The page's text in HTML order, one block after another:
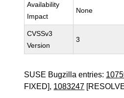
Availability
Impact
None
CVSSv3
Version
3
SUSE Bugzilla entries:
FIXED], 1083247